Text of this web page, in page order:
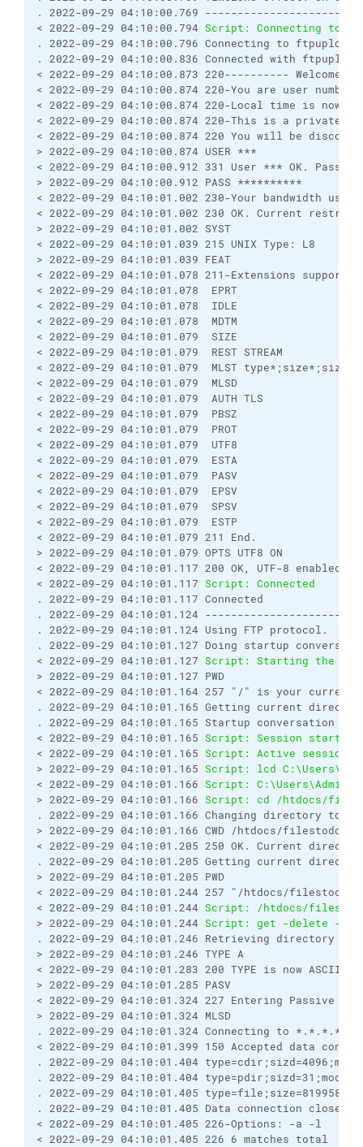
. 2022-09-29 04:10:00.769
< 2022-09-29 04:10:00.794 Script: Connecting to
. 2022-09-29 04:10:00.796 Connecting to
. 2022-09-29 04:10:00.836 Connected with
< 2022-09-29 04:10:00.873 220----------
< 2022-09-29 04:10:00.874 220-You are user
< 2022-09-29 04:10:00.874 220-Local time is now
< 2022-09-29 04:10:00.874 220-This is a private
< 2022-09-29 04:10:00.874 220 You will be
> 2022-09-29 04:10:00.874 USER ***
< 2022-09-29 04:10:00.912 331 User *** OK.
> 2022-09-29 04:10:00.912 PASS **********
< 2022-09-29 04:10:01.002 230-Your bandwidth
< 2022-09-29 04:10:01.002 230 OK. Current
> 2022-09-29 04:10:01.002 SYST
< 2022-09-29 04:10:01.039 215 UNIX Type: L8
> 2022-09-29 04:10:01.039 FEAT
< 2022-09-29 04:10:01.078 211-Extensions
< 2022-09-29 04:10:01.078  EPRT
< 2022-09-29 04:10:01.078  IDLE
< 2022-09-29 04:10:01.078  MDTM
< 2022-09-29 04:10:01.079  SIZE
< 2022-09-29 04:10:01.079  REST STREAM
< 2022-09-29 04:10:01.079  MLST
< 2022-09-29 04:10:01.079  MLSD
< 2022-09-29 04:10:01.079  AUTH TLS
< 2022-09-29 04:10:01.079  PBSZ
< 2022-09-29 04:10:01.079  PROT
< 2022-09-29 04:10:01.079  UTF8
< 2022-09-29 04:10:01.079  ESTA
< 2022-09-29 04:10:01.079  PASV
< 2022-09-29 04:10:01.079  EPSV
< 2022-09-29 04:10:01.079  SPSV
< 2022-09-29 04:10:01.079  ESTP
< 2022-09-29 04:10:01.079 211 End.
> 2022-09-29 04:10:01.079 OPTS UTF8 ON
< 2022-09-29 04:10:01.117 200 OK, UTF-8 enabled
< 2022-09-29 04:10:01.117 Script: Connected
. 2022-09-29 04:10:01.117 Connected
. 2022-09-29 04:10:01.124
. 2022-09-29 04:10:01.124 Using FTP protocol.
. 2022-09-29 04:10:01.127 Doing startup
< 2022-09-29 04:10:01.127 Script: Starting the
> 2022-09-29 04:10:01.127 PWD
< 2022-09-29 04:10:01.164 257 "/" is your current
. 2022-09-29 04:10:01.165 Getting current
. 2022-09-29 04:10:01.165 Startup conversation
< 2022-09-29 04:10:01.165 Script: Session started.
< 2022-09-29 04:10:01.165 Script: Active session:
> 2022-09-29 04:10:01.165 Script: lcd
< 2022-09-29 04:10:01.166 Script:
> 2022-09-29 04:10:01.166 Script: cd /htdocs/
. 2022-09-29 04:10:01.166 Changing directory to
> 2022-09-29 04:10:01.166 CWD /htdocs/
< 2022-09-29 04:10:01.205 250 OK. Current
. 2022-09-29 04:10:01.205 Getting current
> 2022-09-29 04:10:01.205 PWD
< 2022-09-29 04:10:01.244 257 "/htdocs/
< 2022-09-29 04:10:01.244 Script: /htdocs/
> 2022-09-29 04:10:01.244 Script: get -delete -
. 2022-09-29 04:10:01.246 Retrieving directory
> 2022-09-29 04:10:01.246 TYPE A
< 2022-09-29 04:10:01.283 200 TYPE is now ASCII
> 2022-09-29 04:10:01.285 PASV
< 2022-09-29 04:10:01.324 227 Entering Passive
> 2022-09-29 04:10:01.324 MLSD
. 2022-09-29 04:10:01.324 Connecting to
< 2022-09-29 04:10:01.399 150 Accepted data
. 2022-09-29 04:10:01.404
. 2022-09-29 04:10:01.404
. 2022-09-29 04:10:01.405
. 2022-09-29 04:10:01.405 Data connection closed
< 2022-09-29 04:10:01.405 226-Options: -a -l
< 2022-09-29 04:10:01.405 226 6 matches total